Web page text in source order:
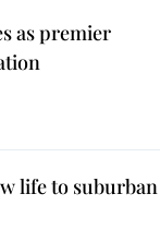
as premier
life to suburban